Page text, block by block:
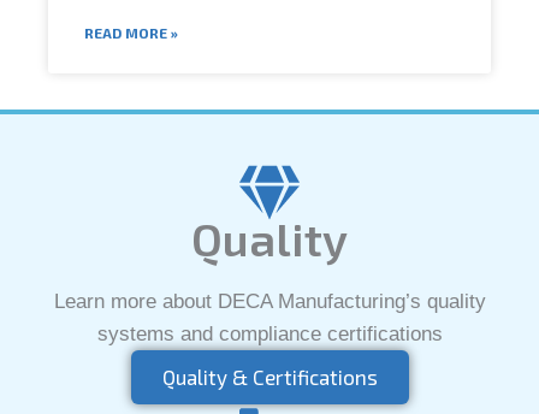
READ MORE »
Quality
Learn more about DECA Manufacturing’s quality
systems and compliance certifications
Quality & Certifications